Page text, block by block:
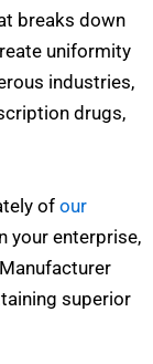
breaks down
uniformity
industries,
drugs,
of our
your enterprise,
superior